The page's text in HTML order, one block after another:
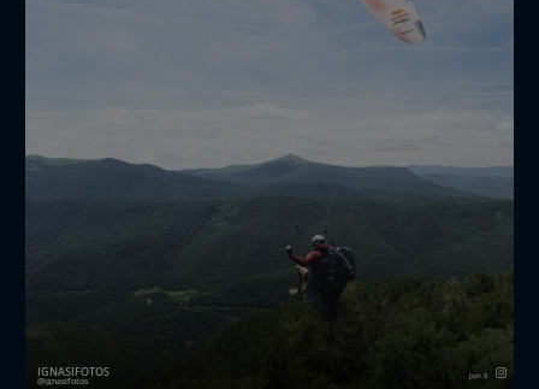
IGNASIFOTOS
ignasifotos Jun 5